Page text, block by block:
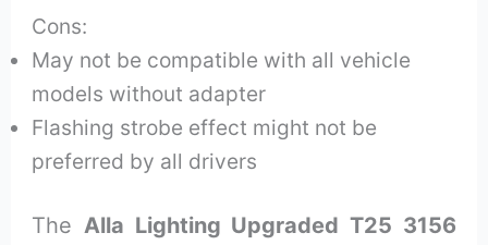
Cons:
May not be compatible with all vehicle
models without adapter
Flashing strobe effect might not be
preferred by all drivers
TheAlla Lighting Upgraded T25 3156